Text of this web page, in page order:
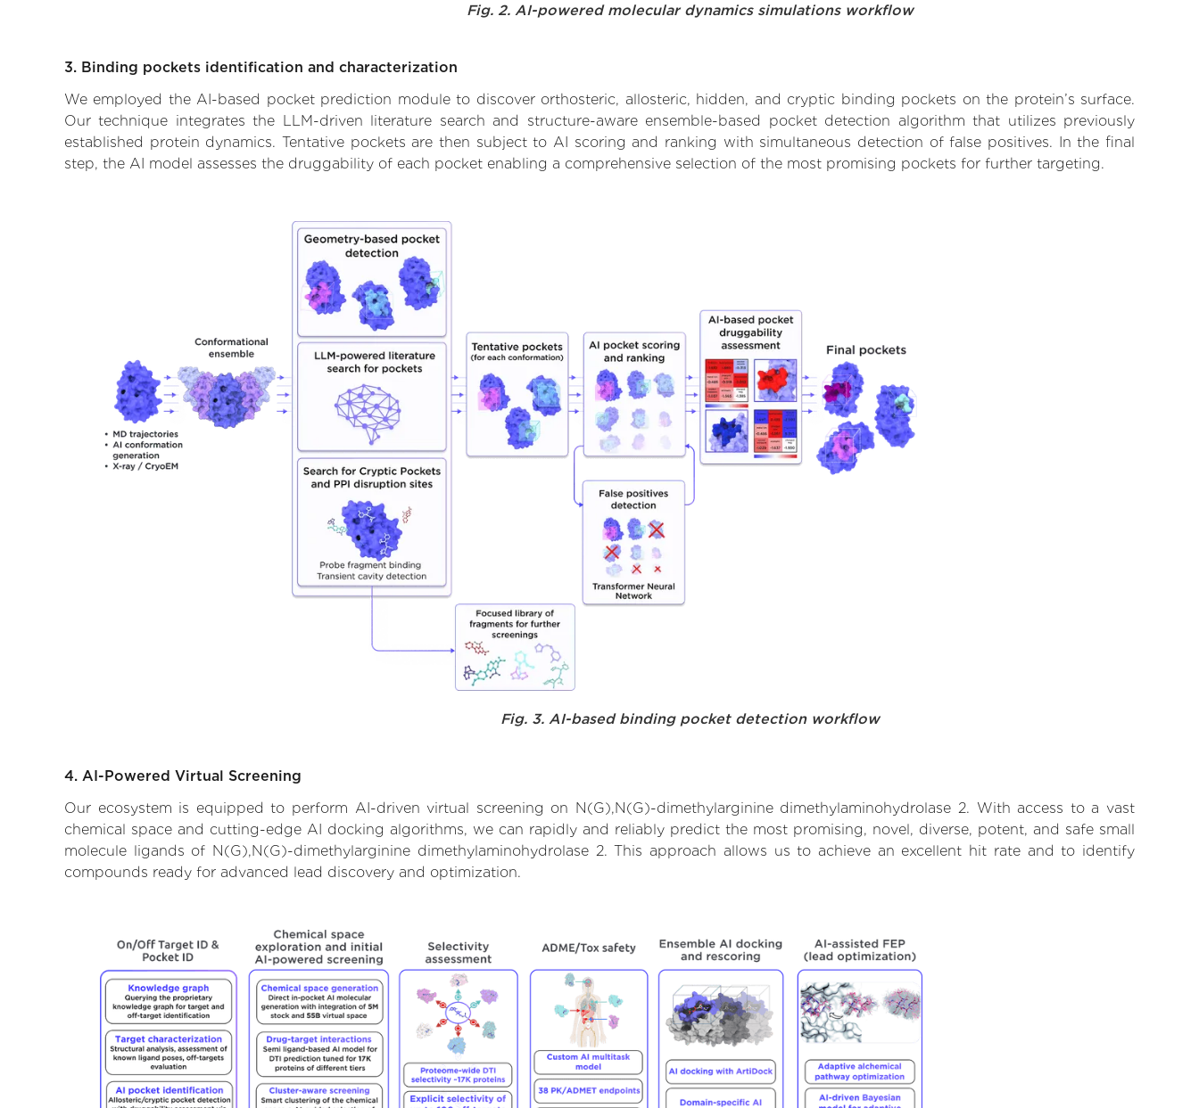
Fig. 2. AI-powered molecular dynamics simulations workflow
3. Binding pockets identification and characterization
We employed the AI-based pocket prediction module to discover orthosteric, allosteric, hidden, and cryptic binding pockets on the protein’s surface.
Our technique integrates the LLM-driven literature search and structure-aware ensemble-based pocket detection algorithm that utilizes previously
established protein dynamics. Tentative pockets are then subject to AI scoring and ranking with simultaneous detection of false positives. In the final
step, the AI model assesses the druggability of each pocket enabling a comprehensive selection of the most promising pockets for further targeting.
Fig. 3. AI-based binding pocket detection workflow
4. AI-Powered Virtual Screening
Our ecosystem is equipped to perform AI-driven virtual screening on N(G),N(G)-dimethylarginine dimethylaminohydrolase 2. With access to a vast
chemical space and cutting-edge AI docking algorithms, we can rapidly and reliably predict the most promising, novel, diverse, potent, and safe small
molecule ligands of N(G),N(G)-dimethylarginine dimethylaminohydrolase 2. This approach allows us to achieve an excellent hit rate and to identify
compounds ready for advanced lead discovery and optimization.